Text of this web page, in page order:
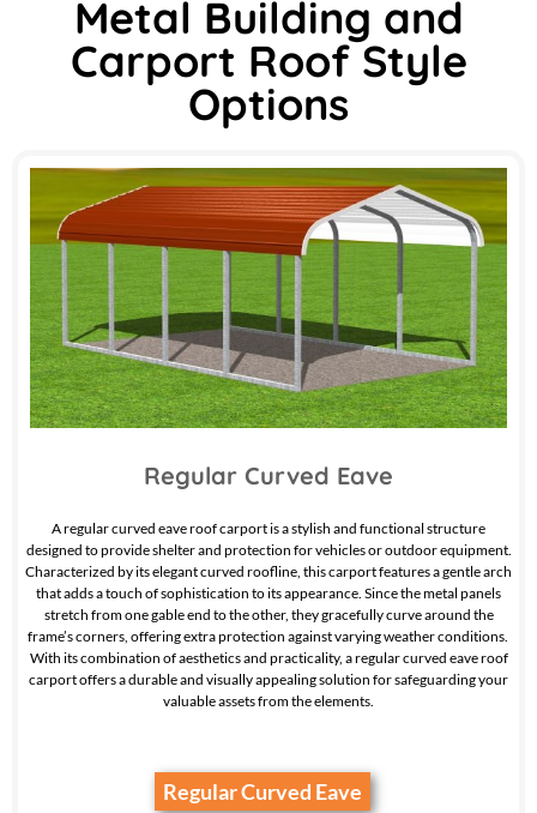
Metal Building and
Carport Roof Style
Options
Regular Curved Eave
A regular curved eave roof carport is a stylish and functional structure
designed to provide shelter and protection for vehicles or outdoor equipment.
Characterized by its elegant curved roofline, this carport features a gentle arch
that adds a touch of sophistication to its appearance. Since the metal panels
stretch from one gable end to the other, they gracefully curve around the
frame’s corners, offering extra protection against varying weather conditions.
With its combination of aesthetics and practicality, a regular curved eave roof
carport offers a durable and visually appealing solution for safeguarding your
valuable assets from the elements.
Regular Curved Eave